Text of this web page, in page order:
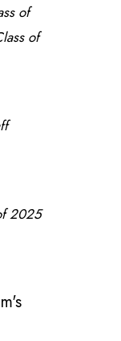
of
of
2025